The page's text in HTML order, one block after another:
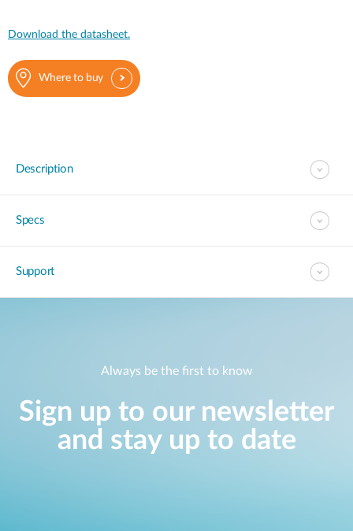
Download the datasheet.
Where to buy
Description
Specs
Support
Always be the first to know
Sign up to our newsletter
and stay up to date